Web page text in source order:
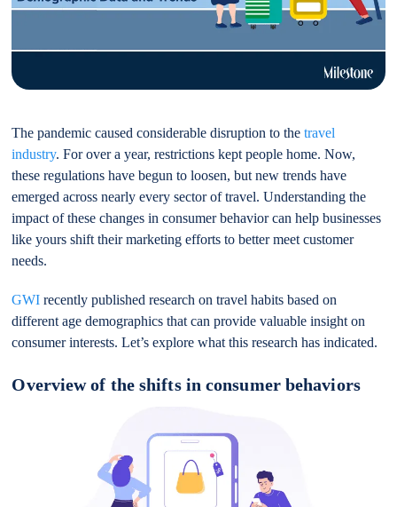
The pandemic caused considerable disruption to thetravel
industry. For over a year, restrictions kept people home. Now,
these regulations have begun to loosen, but new trends have
emerged across nearly every sector of travel. Understanding the
impact of these changes in consumer behavior can help businesses
like yours shift their marketing efforts to better meet customer
needs.
GWI recently published research on travel habits based on
different age demographics that can provide valuable insight on
consumer interests. Let’s explore what this research has indicated.
Overview of the shifts in consumer behaviors